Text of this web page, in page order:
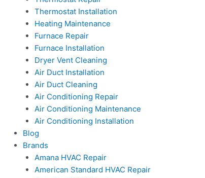
Thermostat Installation
Heating Maintenance
Furnace Repair
Furnace Installation
Dryer Vent Cleaning
Air Duct Installation
Air Duct Cleaning
Air Conditioning Repair
Air Conditioning Maintenance
Air Conditioning Installation
Blog
Brands
Amana HVAC Repair
American Standard HVAC Repair